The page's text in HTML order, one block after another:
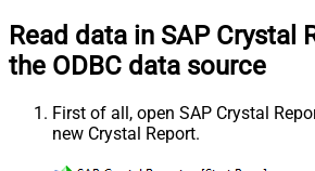
Read data in SAP Crystal
the ODBC data source
First of all, open SAP Crystal
new Crystal Report.